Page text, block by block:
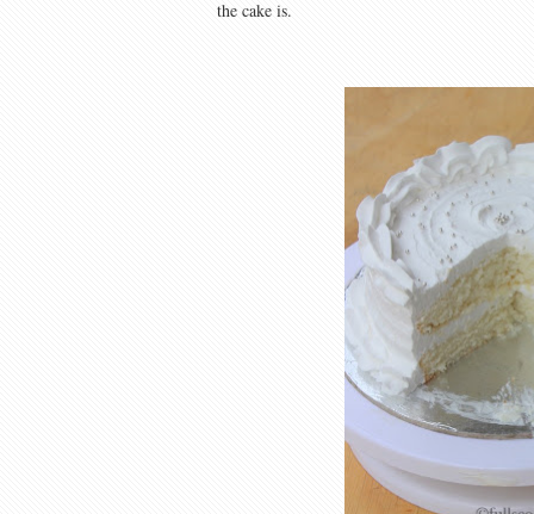
the cake is.